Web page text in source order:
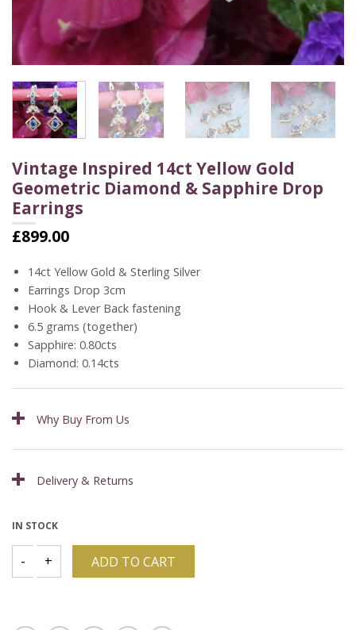
Vintage Inspired 14ct Yellow Gold
Geometric Diamond & Sapphire Drop
Earrings
£899.00
14ct Yellow Gold & Sterling Silver
Earrings Drop 3cm
Hook & Lever Back fastening
6.5 grams (together)
Sapphire: 0.80cts
Diamond: 0.14cts
Why Buy From Us
Delivery & Returns
IN STOCK
ADD TO CART